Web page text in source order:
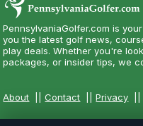
PennsylvaniaGolfer.com is
you the latest golf news,
play deals. Whether you're
packages, or insider tips, we
About ||Contact ||Privacy